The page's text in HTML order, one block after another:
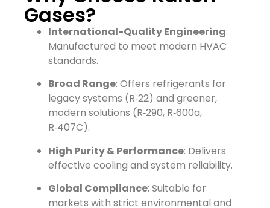
Gases?
International-Quality Engineering:
Manufactured to meet modern HVAC
standards.
Broad Range: Offers refrigerants for
legacy systems (R‑22) and greener,
modern solutions (R‑290, R‑600a,
R‑407C).
High Purity & Performance: Delivers
effective cooling and system reliability.
Global Compliance: Suitable for
markets with strict environmental and